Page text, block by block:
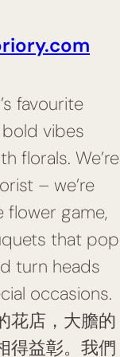
favourite
vibes
florals. We’re
– we’re
game,
that pop
turn heads
occasions.
花店，大膽的
得益彰。我們